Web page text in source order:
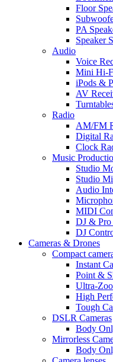
Floor
PA
Speaker
Audio
Voice
Mini Hi-
iPods &
AV
Radio
AM/FM
Digital
Clock
Music
Studio
Studio
Audio
MIDI
DJ & Pro
DJ
Cameras & Drones
Compact
Instant
Point &
Ultra-
High
Tough
DSLR Cameras
Body
Mirrorless
Body